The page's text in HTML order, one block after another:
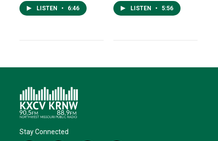
LISTEN • 6:46 LISTEN • 5:56
Stay Connected